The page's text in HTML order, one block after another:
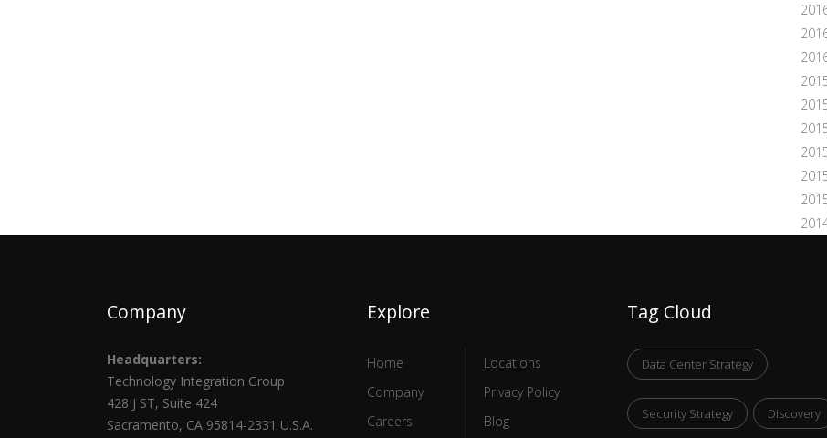
Company
Headquarters:
Technology Integration Group
428 J ST, Suite 424
Sacramento, CA 95814-2331 U.S.A.
Explore
Home
Company
Careers
Locations
Privacy Policy
Blog
Tag Cloud
Data Center Strategy
Security Strategy Discovery